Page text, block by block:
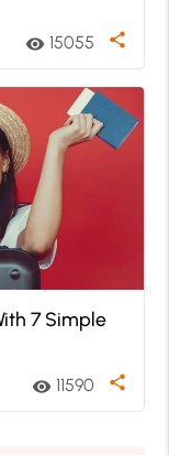
visibility 15055 share
7 Simple
visibility 11590 share